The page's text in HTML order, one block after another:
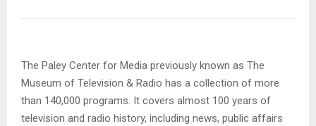
The Paley Center for Media previously known as The
Museum of Television & Radio has a collection of more
than 140,000 programs. It covers almost 100 years of
television and radio history, including news, public affairs